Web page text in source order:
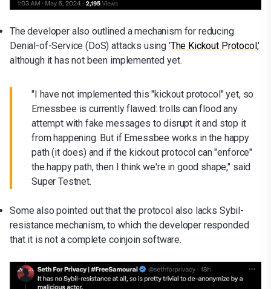
The developer also outlined a mechanism for reducing
Denial-of-Service (DoS) attacks using 'The Kickout Protocol,'
although it has not been implemented yet.
"I have not implemented this "kickout protocol" yet, so
Emessbee is currently flawed: trolls can flood any
attempt with fake messages to disrupt it and stop it
from happening. But if Emessbee works in the happy
path (it does) and if the kickout protocol can "enforce"
the happy path, then I think we're in good shape," said
Super Testnet.
Some also pointed out that the protocol also lacks Sybil-
resistance mechanism, to which the developer responded
that it is not a complete coinjoin software.